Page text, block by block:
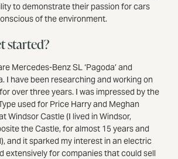
to demonstrate their passion for cars
of the environment.
started?
Mercedes-Benz SL ‘Pagoda’ and
I have been researching and working on
over three years. I was impressed by the
used for Price Harry and Meghan
Windsor Castle (I lived in Windsor,
the Castle, for almost 15 years and
and it sparked my interest in an electric
extensively for companies that could sell